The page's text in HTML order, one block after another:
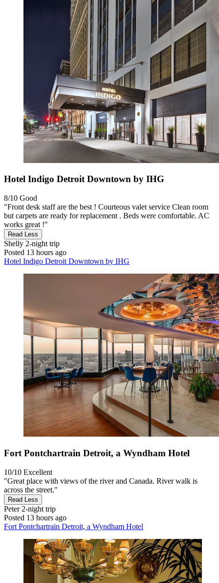
Hotel Indigo Detroit Downtown by IHG
8/10 Good
"Front desk staff are the best ! Courteous valet service Clean room
but carpets are ready for replacement . Beds were comfortable. AC
works great !"
Read Less
Shelly 2-night trip
Posted 13 hours ago
Hotel Indigo Detroit Downtown by IHG
Fort Pontchartrain Detroit, a Wyndham Hotel
10/10 Excellent
"Great place with views of the river and Canada. River walk is
across the street."
Read Less
Peter2-night trip
Posted 13 hours ago
Fort Pontchartrain Detroit, a Wyndham Hotel